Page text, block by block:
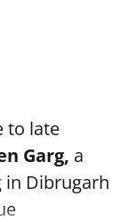
to late
Garg, a
Dibrugarh